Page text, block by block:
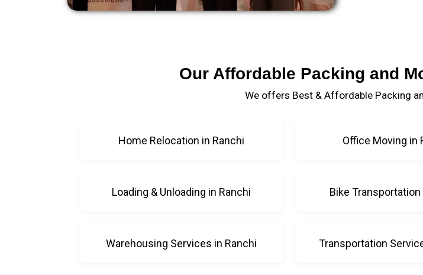
Our Affordable Packing and
We offers Best & Affordable Packing
Home Relocation in Ranchi Office Moving in
Loading & Unloading in Ranchi Bike Transportation
Warehousing Services in Ranchi Transportation